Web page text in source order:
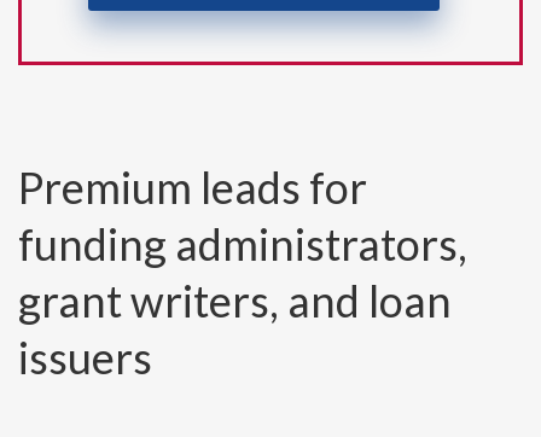
Premium leads for
funding administrators,
grant writers, and loan
issuers